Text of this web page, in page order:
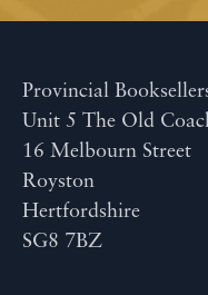
Provincial
Unit 5 The Old
16 Melbourn Street
Royston
Hertfordshire
SG8 7BZ